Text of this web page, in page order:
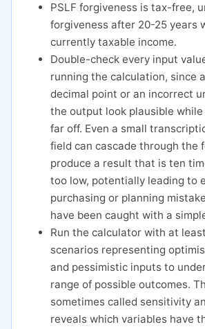
PSLF forgiveness is tax-free,
forgiveness after 20-25 years
currently taxable income.
Double-check every input
running the calculation, since
decimal point or an incorrect
the output look plausible
far off. Even a small
field can cascade through the
produce a result that is ten
too low, potentially leading to
purchasing or planning
have been caught with a
Run the calculator with at
scenarios representing
and pessimistic inputs to
range of possible outcomes.
sometimes called sensitivity
reveals which variables have